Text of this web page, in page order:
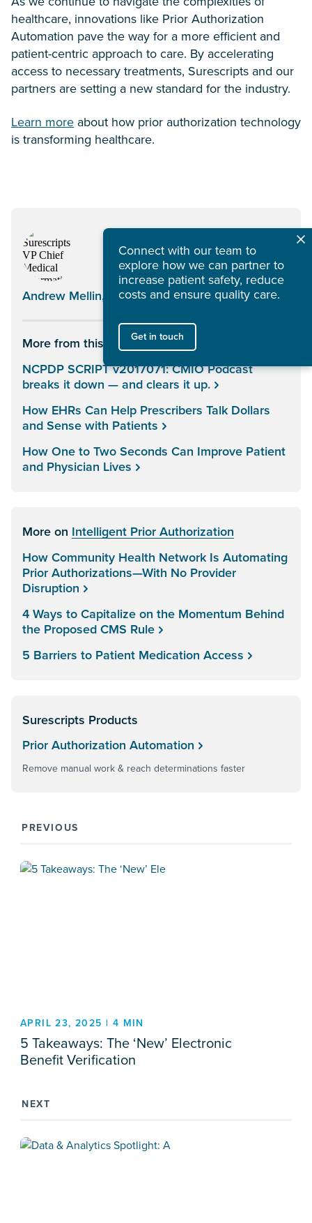
healthcare, innovations like Prior Authorization
Automation pave the way for a more efficient and
patient-centric approach to care. By accelerating
access to necessary treatments, Surescripts and our
partners are setting a new standard for the industry.
Learn more about how prior authorization technology
is transforming healthcare.
Andrew Mellin, MD
More from this author
NCPDP SCRIPT v2017071: CMIO Podcast
breaks it down — and clears it up.
How EHRs Can Help Prescribers Talk Dollars
and Sense with Patients
How One to Two Seconds Can Improve Patient
and Physician Lives
More on Intelligent Prior Authorization
How Community Health Network Is Automating
Prior Authorizations—With No Provider
Disruption
4 Ways to Capitalize on the Momentum Behind
the Proposed CMS Rule
5 Barriers to Patient Medication Access
Surescripts Products
Prior Authorization Automation
Remove manual work & reach determinations faster
PREVIOUS
APRIL 23, 2025 | 4 MIN
5 Takeaways: The ‘New’ Electronic
Benefit Verification
NEXT
Connect with our team to
explore how we can partner to
increase patient safety, reduce
costs and ensure quality care.
Get in touch